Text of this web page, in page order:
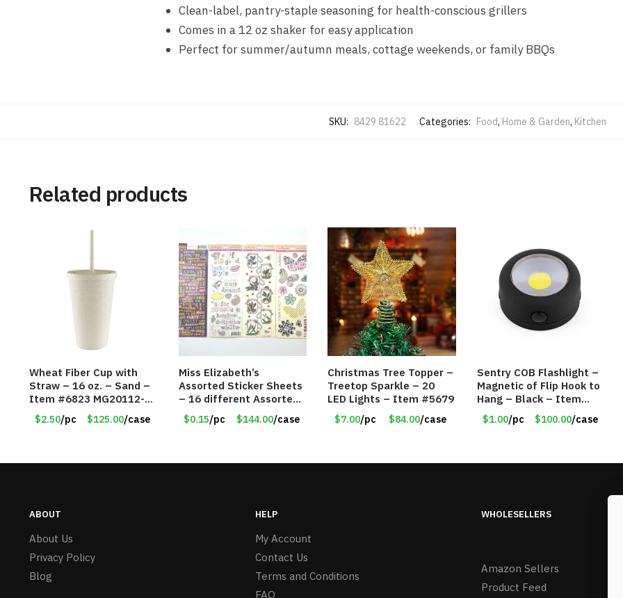
Clean-label, pantry-staple seasoning for health-conscious grillers
Comes in a 12 oz shaker for easy application
Perfect for summer/autumn meals, cottage weekends, or family BBQs
SKU: 8429 81622 Categories: Food, Home & Garden, Kitchen
Related products
Wheat Fiber Cup with
Straw – 16 oz. – Sand –
Item #6823 MG20112-
SD
$2.50/pc $125.00/case
Miss Elizabeth’s
Assorted Sticker Sheets
– 16 different Assorted
– Item #914307
$0.15/pc $144.00/case
Christmas Tree Topper –
Treetop Sparkle – 20
LED Lights – Item #5679
$7.00/pc $84.00/case
Sentry COB Flashlight –
Magnetic of Flip Hook to
Hang – Black – Item
#6261 FA7910
$1.00/pc $100.00/case
ABOUT
About Us
Privacy Policy
Blog
HELP
My Account
Contact Us
Terms and Conditions
FAQ
WHOLESELLERS
Amazon Sellers
Product Feed